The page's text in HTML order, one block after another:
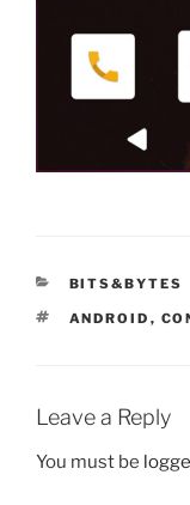
CATEGORIES
BITS&BYTES
TAGS
ANDROID ,
Leave a Reply
You must be